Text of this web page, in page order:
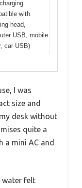
with
head,
USB, mobile
car USB)
I was
size and
desk without
quite a
a mini AC and
water felt